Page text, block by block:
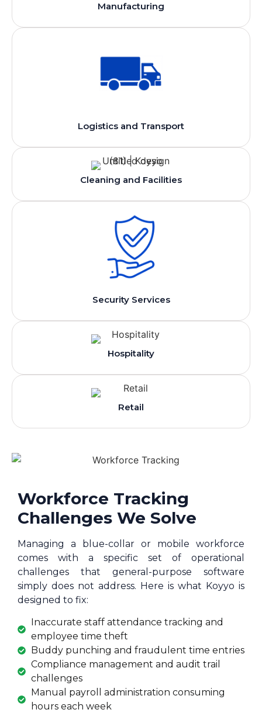
Manufacturing
Logistics and Transport
Cleaning and Facilities
Security Services
Hospitality
Retail
Workforce Tracking
Challenges We Solve
Managing a blue-collar or mobile workforce
comes with a specific set of operational
challenges that general-purpose software
simply does not address. Here is what Koyyo is
designed to fix:
Inaccurate staff attendance tracking and
employee time theft
Buddy punching and fraudulent time entries
Compliance management and audit trail
challenges
Manual payroll administration consuming
hours each week